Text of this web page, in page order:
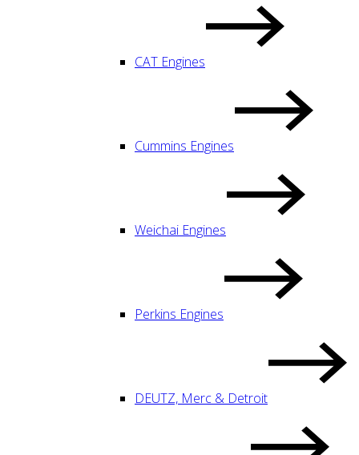
CAT Engines
Cummins Engines
Weichai Engines
Perkins Engines
DEUTZ, Merc & Detroit